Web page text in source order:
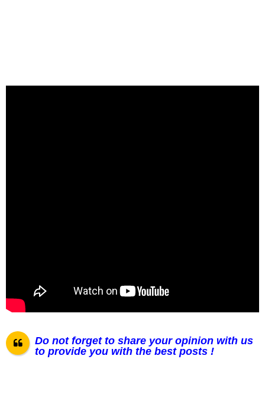
Do not forget to share your opinion with us
to provide you with the best posts !